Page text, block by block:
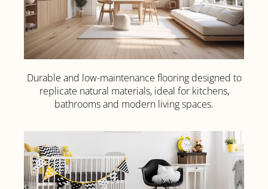
Luxury Vinyl
Tile (LVT)
Durable and low-maintenance flooring designed to
replicate natural materials, ideal for kitchens,
bathrooms and modern living spaces.